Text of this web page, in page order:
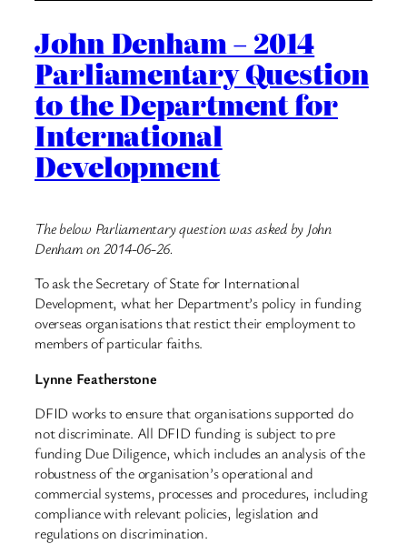
John Denham – 2014
Parliamentary Question
to the Department for
International
Development
The below Parliamentary question was asked by John
Denham on 2014-06-26.
To ask the Secretary of State for International
Development, what her Department’s policy in funding
overseas organisations that restict their employment to
members of particular faiths.
Lynne Featherstone
DFID works to ensure that organisations supported do
not discriminate. All DFID funding is subject to pre
funding Due Diligence, which includes an analysis of the
robustness of the organisation’s operational and
commercial systems, processes and procedures, including
compliance with relevant policies, legislation and
regulations on discrimination.